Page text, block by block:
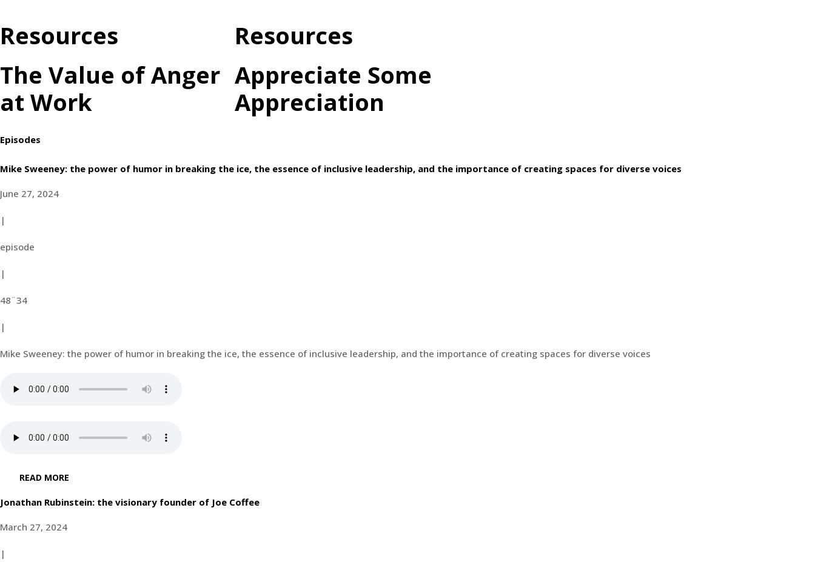
Resources
The Value of Anger
at Work
Resources
Appreciate Some
Appreciation
Episodes
Mike Sweeney: the power of humor in breaking the ice, the essence of inclusive leadership, and the importance of creating spaces for diverse voices
June 27, 2024
|
episode
|
48¨34
|
Mike Sweeney: the power of humor in breaking the ice, the essence of inclusive leadership, and the importance of creating spaces for diverse voices
READ MORE
Jonathan Rubinstein: the visionary founder of Joe Coffee
March 27, 2024
|